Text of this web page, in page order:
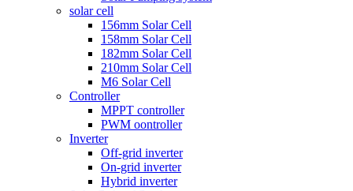
solar cell
156mm Solar Cell
158mm Solar Cell
182mm Solar Cell
210mm Solar Cell
M6 Solar Cell
Controller
MPPT controller
PWM oontroller
Inverter
Off-grid inverter
On-grid inverter
Hybrid inverter